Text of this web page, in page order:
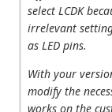
select LCDK
irrelevant
as LED pins.
With your
modify the
works on the